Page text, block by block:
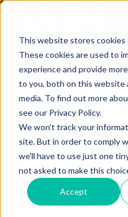
This website stores cookies
These cookies are used to
experience and provide
to you, both on this website
media. To find out more
see our Privacy Policy.
We won't track your
site. But in order to comply
we'll have to use just one
not asked to make this
Accept
AIM INSIGHTS
AIM 2023:
Flexible
NOI-Case
New